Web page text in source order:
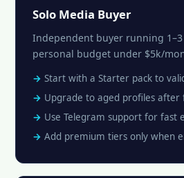
Solo Media Buyer
Independent buyer running
personal budget under $5k/
Start with a Starter pack to
Upgrade to aged profiles after
Use Telegram support for fast
Add premium tiers only when